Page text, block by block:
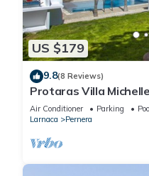
US $179
9.8(8 Reviews)
Protaras Villa
Air Conditioner Parking
Larnaca
Pernera